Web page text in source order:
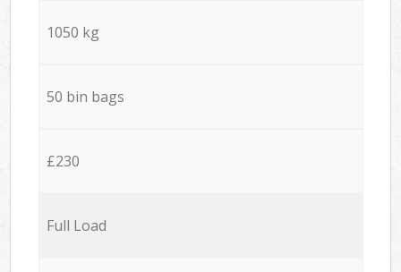
1050 kg
50 bin bags
£230
Full Load